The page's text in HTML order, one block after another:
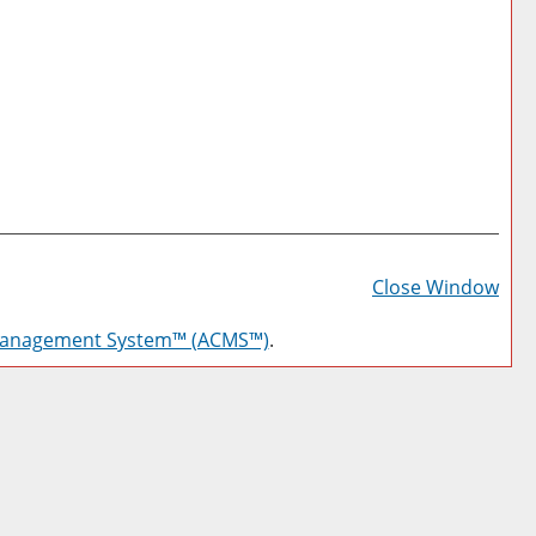
a
Close Window
System™ (ACMS™).